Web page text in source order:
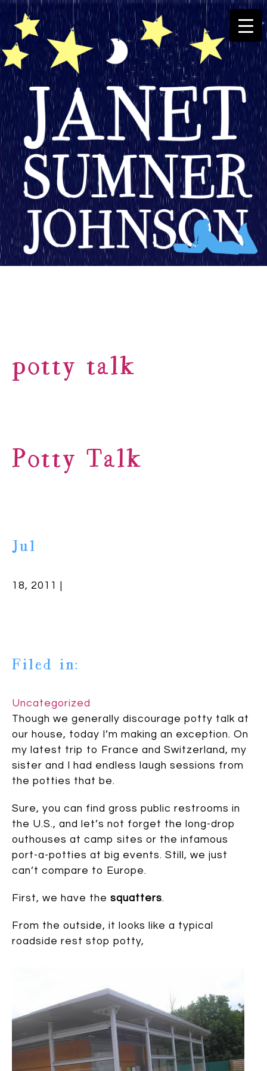
potty talk
Potty Talk
Jul
18, 2011 |
Filed in:
Uncategorized
Though we generally discourage potty talk at
our house, today I’m making an exception. On
my latest trip to France and Switzerland, my
sister and I had endless laugh sessions from
the potties that be.
Sure, you can find gross public restrooms in
the U.S., and let’s not forget the long-drop
outhouses at camp sites or the infamous
port-a-potties at big events. Still, we just
can’t compare to Europe.
First, we have the squatters.
From the outside, it looks like a typical
roadside rest stop potty,